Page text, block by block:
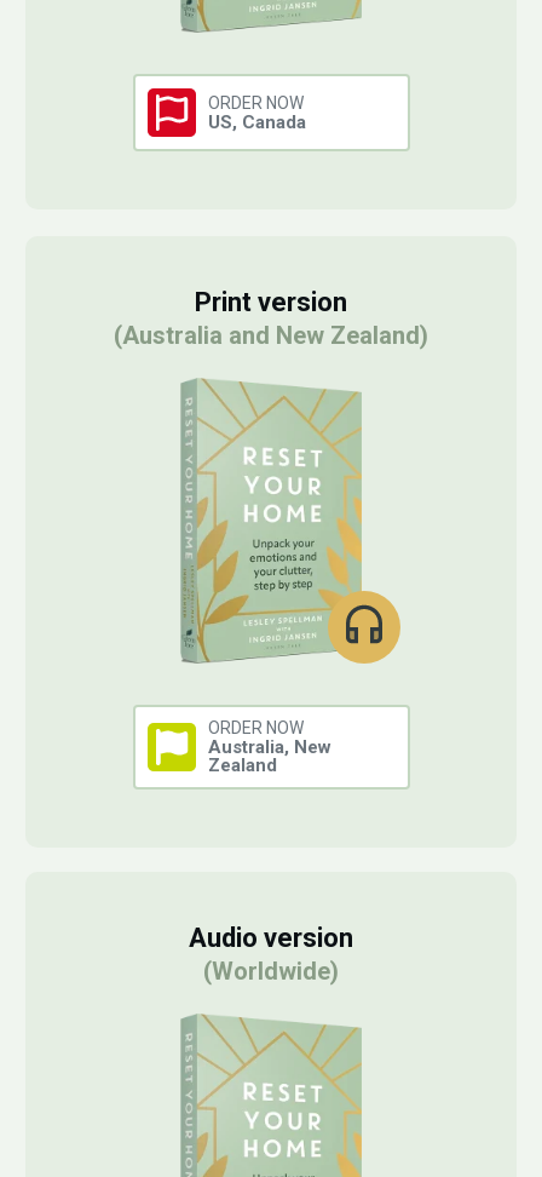
ORDER NOW
US, Canada
Print version
(Australia and New Zealand)
ORDER NOW
Australia, New
Zealand
Audio version
(Worldwide)